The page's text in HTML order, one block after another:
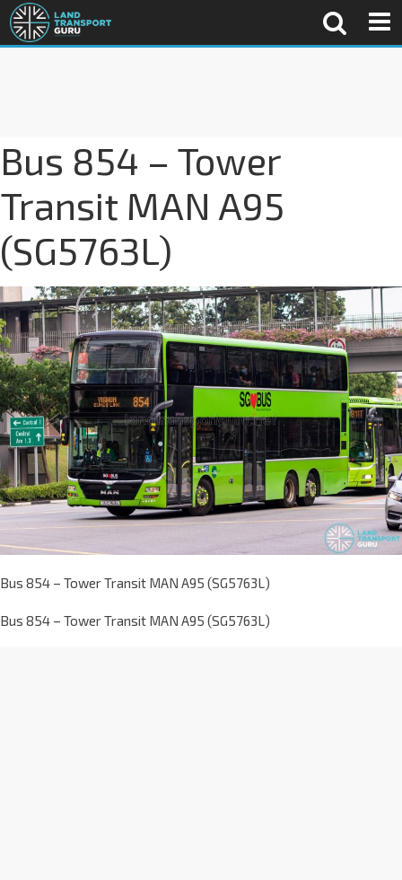
Bus 854 – Tower
Transit MAN A95
(SG5763L)
Bus 854 – Tower Transit MAN A95 (SG5763L)
Bus 854 – Tower Transit MAN A95 (SG5763L)